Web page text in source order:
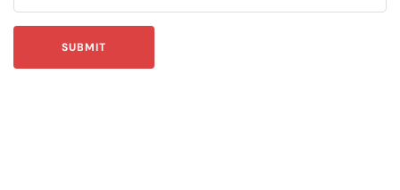
SUBMIT